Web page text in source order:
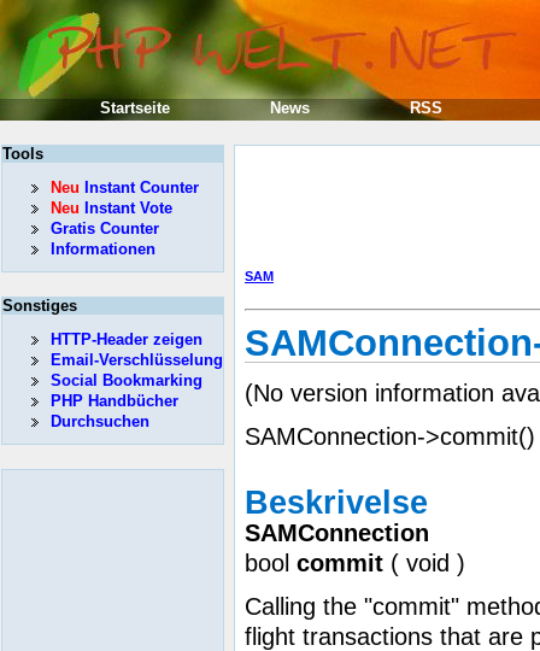
SAM
(No version information
SAMConnection-
Beskrivelse
SAMConnection
bool commit ( void )
Calling the "commit"
flight transactions that are
Tools
Neu Instant Counter
Neu Instant Vote
Gratis Counter
Informationen
Sonstiges
HTTP-Header zeigen
Email-Verschlüsselung
Social Bookmarking
PHP Handbücher
Durchsuchen
Startseite News RSS